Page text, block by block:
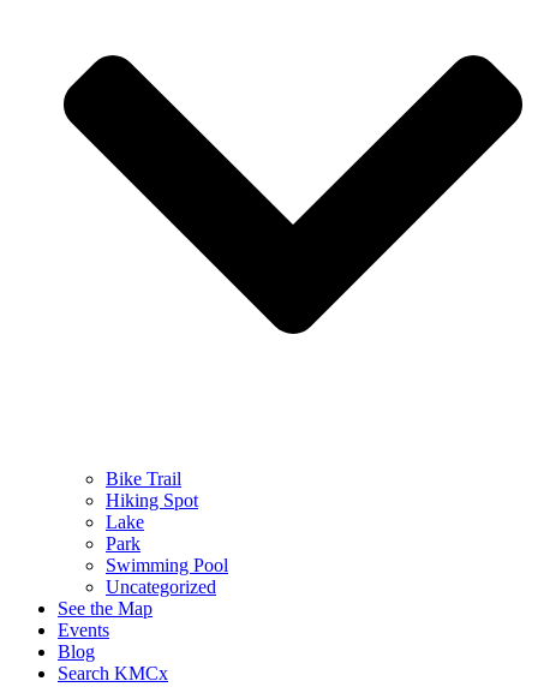
Bike Trail
Hiking Spot
Lake
Park
Swimming Pool
Uncategorized
See the Map
Events
Blog
Search KMCx